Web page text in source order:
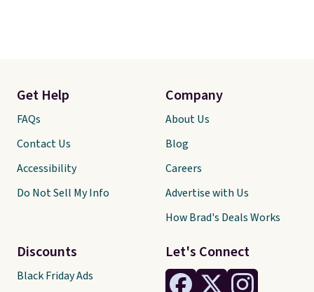
Let's Connect
Get Help
FAQs
Contact Us
Accessibility
Do Not Sell My Info
Discounts
Black Friday Ads
Company
About Us
Blog
Careers
Advertise with Us
How Brad's Deals Works